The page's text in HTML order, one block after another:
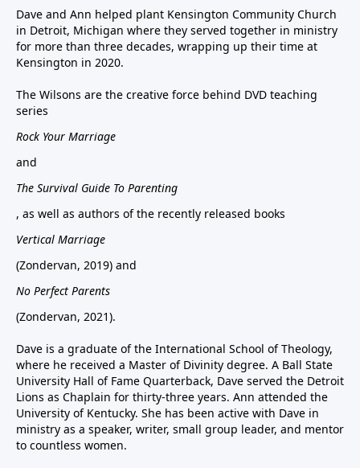
Dave and Ann helped plant Kensington Community Church
in Detroit, Michigan where they served together in ministry
for more than three decades, wrapping up their time at
Kensington in 2020.
The Wilsons are the creative force behind DVD teaching
series
Rock Your Marriage
and
The Survival Guide To Parenting
, as well as authors of the recently released books
Vertical Marriage
(Zondervan, 2019) and
No Perfect Parents
(Zondervan, 2021).
Dave is a graduate of the International School of Theology,
where he received a Master of Divinity degree. A Ball State
University Hall of Fame Quarterback, Dave served the Detroit
Lions as Chaplain for thirty-three years. Ann attended the
University of Kentucky. She has been active with Dave in
ministry as a speaker, writer, small group leader, and mentor
to countless women.